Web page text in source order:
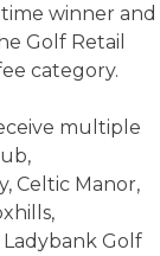
winner and
Golf Retail
category.
multiple
Celtic Manor,
Ladybank Golf